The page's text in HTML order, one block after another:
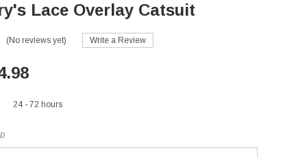
Lace Overlay Catsuit
(No reviews yet) Write a Review
24 - 72 hours